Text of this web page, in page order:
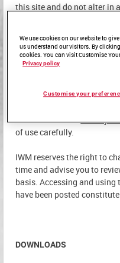
this site and do not alter in
By accessing this site, you
Terms of Use andPrivacy
of use carefully.
IWM reserves the right to
time and advise you to
basis. Accessing and
have been posted
DOWNLOADS
We use cookies on our website to
us understand our visitors. By
cookies. You can visit Customise
Privacy policy
Customise your